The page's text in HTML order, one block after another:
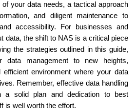
of your data needs, a tactical approach
and diligent maintenance to
accessibility. For businesses and
data, the shift to NAS is a critical piece
the strategies outlined in this guide,
data management to new heights,
environment where your data
Remember, effective data handling
a solid plan and dedication to best
is well worth the effort.